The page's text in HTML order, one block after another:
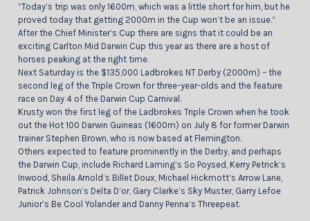
“Today’s trip was only 1600m, which was a little short for him, but he
proved today that getting 2000m in the Cup won’t be an issue.”
After the Chief Minister’s Cup there are signs that it could be an
exciting Carlton Mid Darwin Cup this year as there are a host of
horses peaking at the right time.
Next Saturday is the $135,000 Ladbrokes NT Derby (2000m) – the
second leg of the Triple Crown for three-year-olds and the feature
race on Day 4 of the Darwin Cup Carnival.
Krusty won the first leg of the Ladbrokes Triple Crown when he took
out the Hot 100 Darwin Guineas (1600m) on July 8 for former Darwin
trainer Stephen Brown, who is now based at Flemington.
Others expected to feature prominently in the Derby, and perhaps
the Darwin Cup, include Richard Laming’s So Poysed, Kerry Petrick’s
Inwood, Sheila Arnold’s Billet Doux, Michael Hickmott’s Arrow Lane,
Patrick Johnson’s Delta D’or, Gary Clarke’s Sky Muster, Garry Lefoe
Junior’s Be Cool Yolander and Danny Penna’s Threepeat.